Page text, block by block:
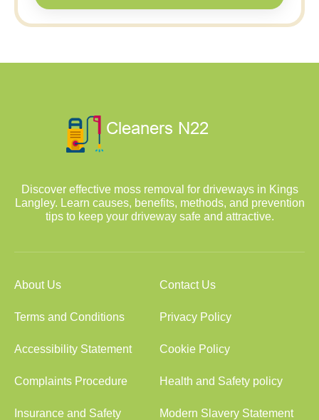
Discover effective moss removal for driveways in Kings
Langley. Learn causes, benefits, methods, and prevention
tips to keep your driveway safe and attractive.
About Us Contact Us
Terms and Conditions Privacy Policy
Accessibility Statement Cookie Policy
Complaints Procedure Health and Safety policy
Insurance and Safety Modern Slavery Statement